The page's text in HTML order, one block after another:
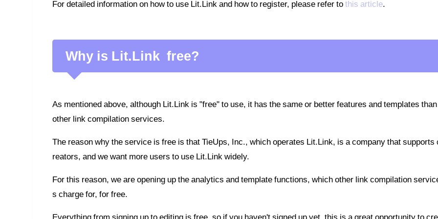
For detailed information on how to use Lit.Link and how to register, please refer tothis article
Why is Lit.Link free?
As mentioned above, although Lit.Link is "free" to use, it has the same or better features and templates than
other link compilation services.
The reason why the service is free is that TieUps, Inc., which operates Lit.Link, is a company that supports
reators, and we want more users to use Lit.Link widely.
For this reason, we are opening up the analytics and template functions, which other link compilation
s charge for, for free.
Everything from signing up to editing is free, so if you haven't signed up yet, this is a great opportunity to